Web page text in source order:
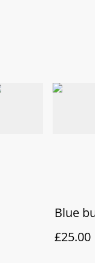
Blue
£25.00